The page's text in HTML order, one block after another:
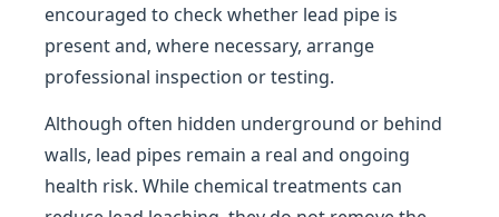
encouraged to check whether lead pipe is
present and, where necessary, arrange
professional inspection or testing.
Although often hidden underground or behind
walls, lead pipes remain a real and ongoing
health risk. While chemical treatments can